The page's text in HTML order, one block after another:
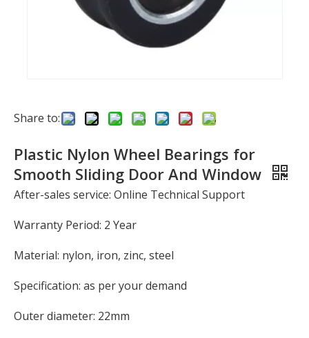
Share to:
Plastic Nylon Wheel Bearings for
Smooth Sliding Door And Window
After-sales service: Online Technical Support
Warranty Period: 2 Year
Material: nylon, iron, zinc, steel
Specification: as per your demand
Outer diameter: 22mm